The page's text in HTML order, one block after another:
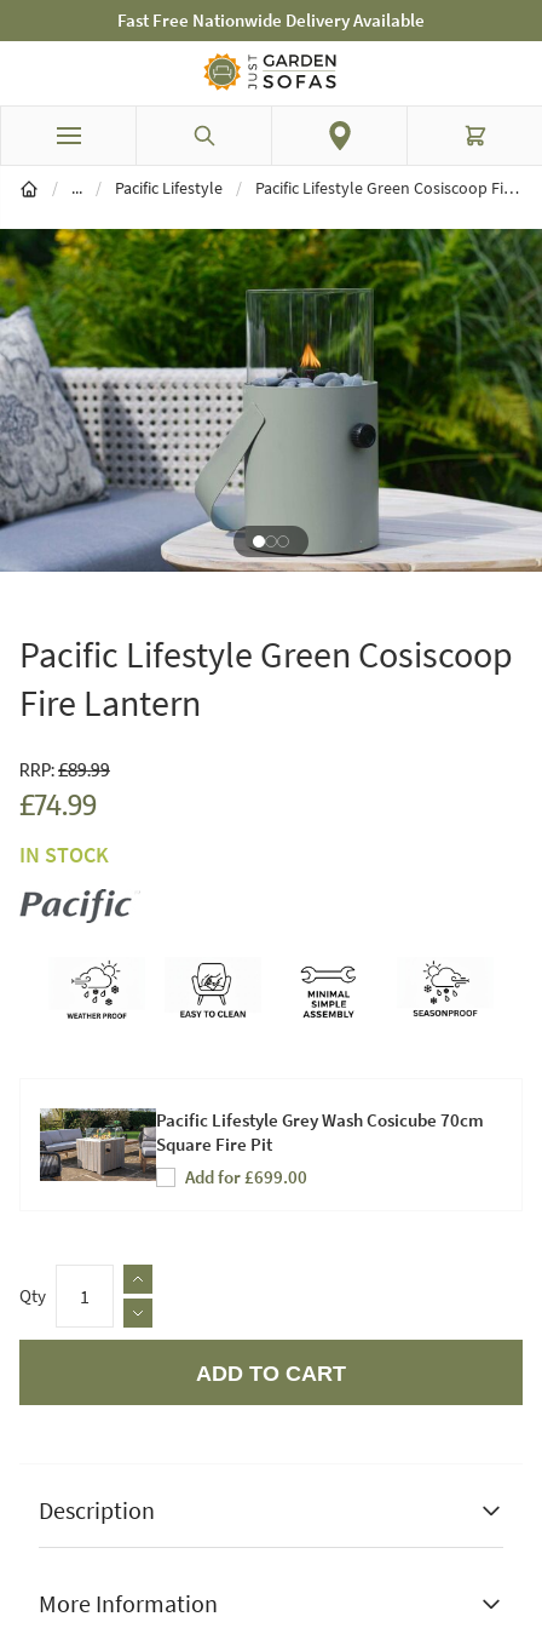
Fast Free Nationwide Delivery Available
Search Cart
/ ...Brands
/ Pacific Lifestyle / Pacific Lifestyle Green Cosiscoop Fire Lantern
Pacific Lifestyle Green Cosiscoop
Fire Lantern
RRP:£89.99
£74.99
IN STOCK
Pacific Lifestyle Grey Wash Cosicube 70cm
Square Fire Pit
Add for £699.00
Qty
ADD TO CART
Description
More Information